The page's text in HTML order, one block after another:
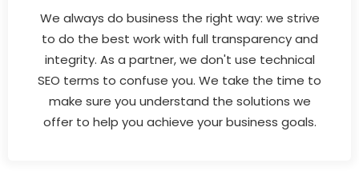
We always do business the right way: we strive
to do the best work with full transparency and
integrity. As a partner, we don't use technical
SEO terms to confuse you. We take the time to
make sure you understand the solutions we
offer to help you achieve your business goals.